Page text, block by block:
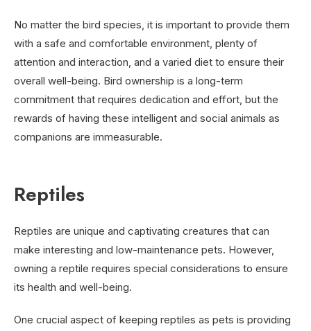
No matter the bird species, it is important to provide them
with a safe and comfortable environment, plenty of
attention and interaction, and a varied diet to ensure their
overall well-being. Bird ownership is a long-term
commitment that requires dedication and effort, but the
rewards of having these intelligent and social animals as
companions are immeasurable.
Reptiles
Reptiles are unique and captivating creatures that can
make interesting and low-maintenance pets. However,
owning a reptile requires special considerations to ensure
its health and well-being.
One crucial aspect of keeping reptiles as pets is providing